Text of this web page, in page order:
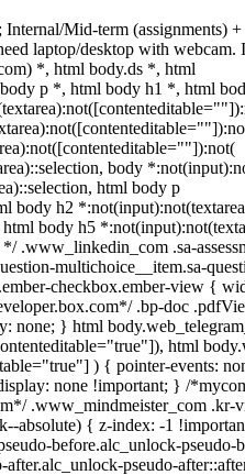
Mid-term (assignments)
laptop/desktop with
*, html body.ds *, html
p *, html body h1 *, html
body
html body p
body h2
body h5
.sa-
multichoice__item.sa-
checkbox.ember-view {
.bp-doc
} html
html
) { pointer-events:
none !important; } /
.www_mindmeister_com .kr-
absolute) { z-index: -1
before.alc_unlock-pseudo-
pseudo-